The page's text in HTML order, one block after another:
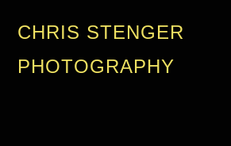
CHRIS STENGER
PHOTOGRAPHY